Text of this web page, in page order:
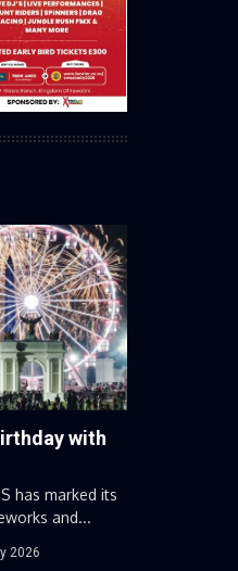
with
has marked its
and...
2026